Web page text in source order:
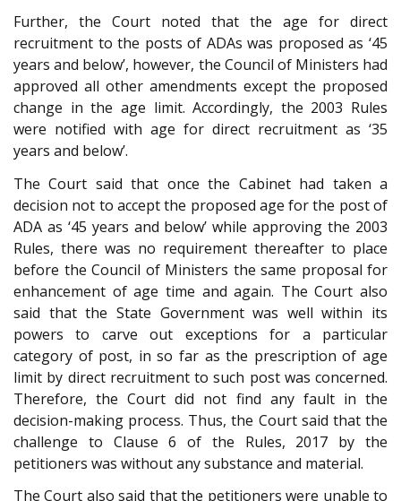
Further, the Court noted that the age for direct
recruitment to the posts of ADAs was proposed as ‘45
years and below’, however, the Council of Ministers had
approved all other amendments except the proposed
change in the age limit. Accordingly, the 2003 Rules
were notified with age for direct recruitment as ‘35
years and below’.
The Court said that once the Cabinet had taken a
decision not to accept the proposed age for the post of
ADA as ‘45 years and below’ while approving the 2003
Rules, there was no requirement thereafter to place
before the Council of Ministers the same proposal for
enhancement of age time and again. The Court also
said that the State Government was well within its
powers to carve out exceptions for a particular
category of post, in so far as the prescription of age
limit by direct recruitment to such post was concerned.
Therefore, the Court did not find any fault in the
decision-making process. Thus, the Court said that the
challenge to Clause 6 of the Rules, 2017 by the
petitioners was without any substance and material.
The Court also said that the petitioners were unable to